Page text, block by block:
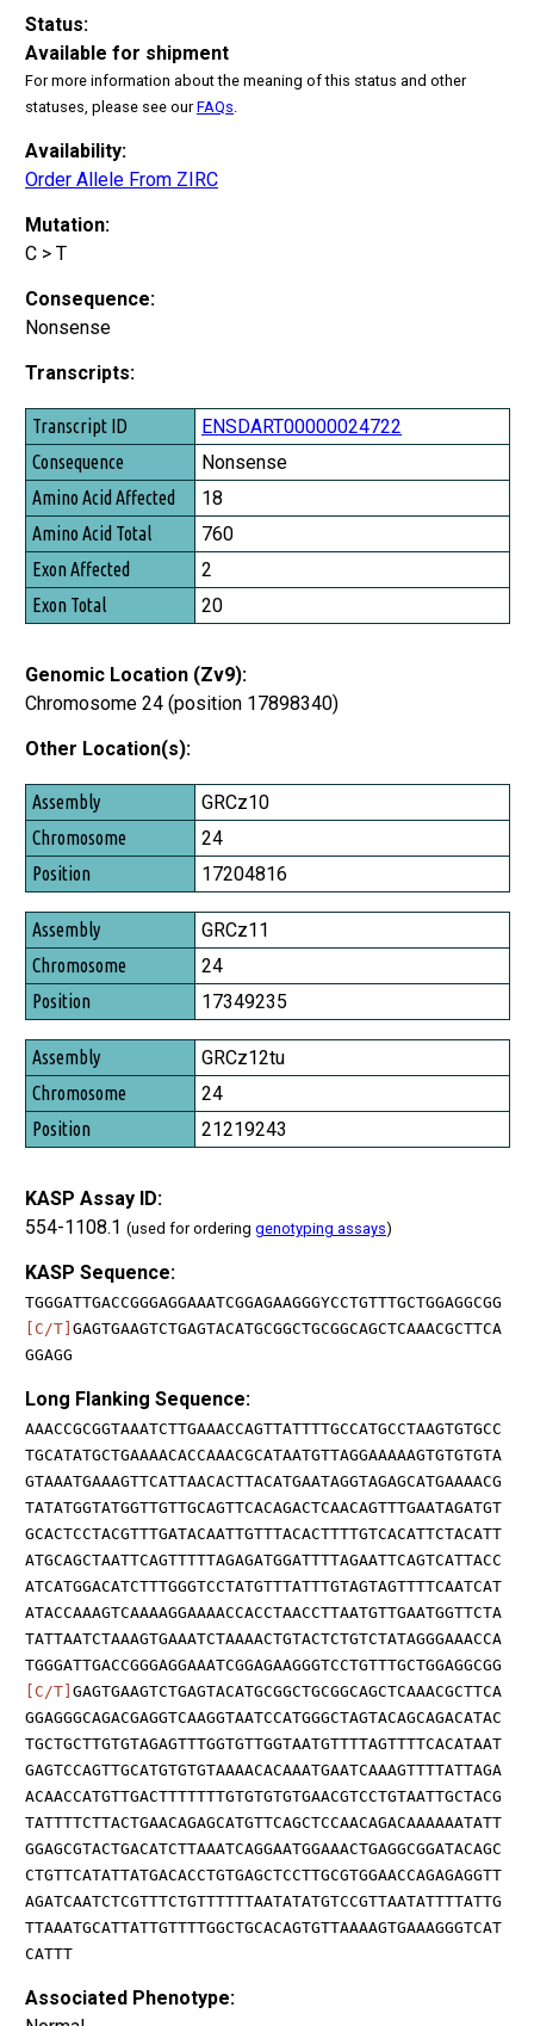
Status:
Available for shipment
For more information about the meaning of this status and other
statuses, please see ourFAQs
Availability:
Order Allele From ZIRC
Mutation:
C > T
Consequence:
Nonsense
Transcripts:
Transcript ID
Consequence
Amino Acid Affected
Amino Acid Total
Exon Affected
Exon Total
ENSDART00000024722
Nonsense
18
760
2
20
Genomic Location (Zv9):
Chromosome 24 (position 17898340)
Other Location(s):
Assembly
Chromosome
Position
GRCz10
24
17204816
GRCz11
24
17349235
GRCz12tu
24
21219243
KASP Assay ID:
554-1108.1 (used for ordering genotyping assays)
KASP Sequence:
TGGGATTGACCGGGAGGAAATCGGAGAAGGGYCCTGTTTGCTGGAGGCGG
[C/T] GAGTGAAGTCTGAGTACATGCGGCTGCGGCAGCTCAAACGCTTCA
GGAGG
Long Flanking Sequence:
AAACCGCGGTAAATCTTGAAACCAGTTATTTTGCCATGCCTAAGTGTGCC
TGCATATGCTGAAAACACCAAACGCATAATGTTAGGAAAAAGTGTGTGTA
GTAAATGAAAGTTCATTAACACTTACATGAATAGGTAGAGCATGAAAACG
TATATGGTATGGTTGTTGCAGTTCACAGACTCAACAGTTTGAATAGATGT
GCACTCCTACGTTTGATACAATTGTTTACACTTTTGTCACATTCTACATT
ATGCAGCTAATTCAGTTTTTAGAGATGGATTTTAGAATTCAGTCATTACC
ATCATGGACATCTTTGGGTCCTATGTTTATTTGTAGTAGTTTTCAATCAT
ATACCAAAGTCAAAAGGAAAACCACCTAACCTTAATGTTGAATGGTTCTA
TATTAATCTAAAGTGAAATCTAAAACTGTACTCTGTCTATAGGGAAACCA
TGGGATTGACCGGGAGGAAATCGGAGAAGGGTCCTGTTTGCTGGAGGCGG
[C/T] GAGTGAAGTCTGAGTACATGCGGCTGCGGCAGCTCAAACGCTTCA
GGAGGGCAGACGAGGTCAAGGTAATCCATGGGCTAGTACAGCAGACATAC
TGCTGCTTGTGTAGAGTTTGGTGTTGGTAATGTTTTAGTTTTCACATAAT
GAGTCCAGTTGCATGTGTGTAAAACACAAATGAATCAAAGTTTTATTAGA
ACAACCATGTTGACTTTTTTTGTGTGTGTGAACGTCCTGTAATTGCTACG
TATTTTCTTACTGAACAGAGCATGTTCAGCTCCAACAGACAAAAAATATT
GGAGCGTACTGACATCTTAAATCAGGAATGGAAACTGAGGCGGATACAGC
CTGTTCATATTATGACACCTGTGAGCTCCTTGCGTGGAACCAGAGAGGTT
AGATCAATCTCGTTTCTGTTTTTTAATATATGTCCGTTAATATTTTATTG
TTAAATGCATTATTGTTTTGGCTGCACAGTGTTAAAAGTGAAAGGGTCAT
CATTT
Associated Phenotype: